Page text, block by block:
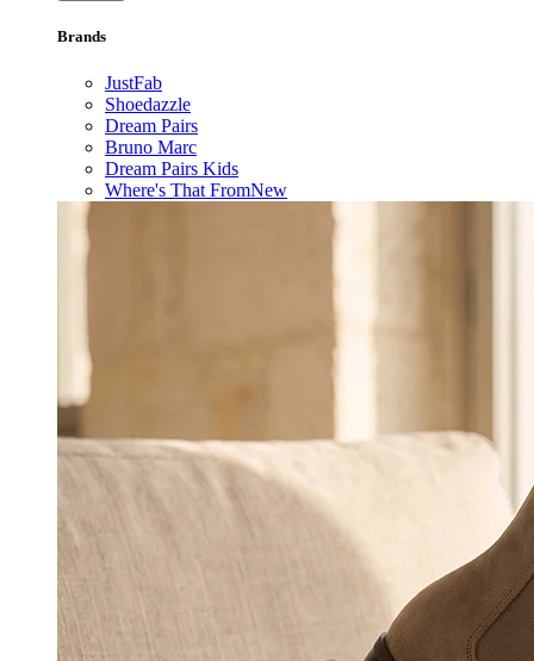
Brands
JustFab
Shoedazzle
Dream Pairs
Bruno Marc
Dream Pairs Kids
Where's That FromNew